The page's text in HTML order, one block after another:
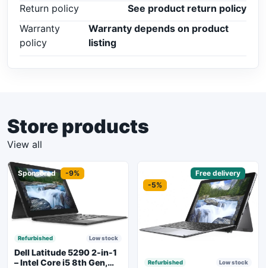
Return policy
See product return policy
Warranty
policy
Warranty depends on product
listing
Store products
View all
Sponsored -9%
Refurbished Low stock
Dell Latitude 5290 2-in-1
– Intel Core i5 8th Gen,
Free delivery
-5%
Refurbished Low stock